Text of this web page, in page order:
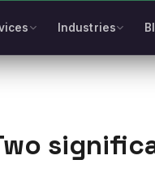
Industries
Two